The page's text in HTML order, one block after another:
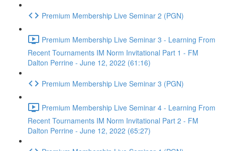
Premium Membership Live Seminar 2 (PGN)
Premium Membership Live Seminar 3 - Learning From
Recent Tournaments IM Norm Invitational Part 1 - FM
Dalton Perrine - June 12, 2022 (61:16)
Premium Membership Live Seminar 3 (PGN)
Premium Membership Live Seminar 4 - Learning From
Recent Tournaments IM Norm Invitational Part 2 - FM
Dalton Perrine - June 12, 2022 (65:27)